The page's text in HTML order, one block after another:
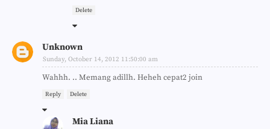
Delete
Unknown
Sunday, October 14, 2012 11:50:00 am
Wahhh. .. Memang adillh. Heheh cepat2 join
Reply Delete
Mia Liana